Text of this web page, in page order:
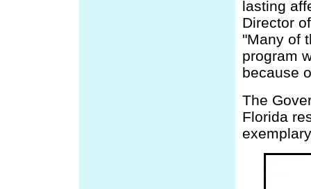
lasting
Director
"Many of
program
because
The
Florida